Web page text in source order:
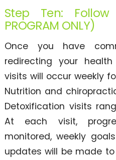
Step Ten:
PROGRAM ONLY)
Once you have
redirecting your
visits will occur weekly
Nutrition and
Detoxification visits
At each visit,
monitored, weekly
updates will be made